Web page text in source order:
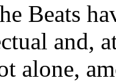
Beats
and,
alone,